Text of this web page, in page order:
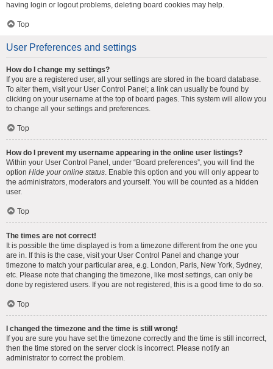
having login or logout problems, deleting board cookies may help.
Top
User Preferences and settings
How do I change my settings?
If you are a registered user, all your settings are stored in the board database.
To alter them, visit your User Control Panel; a link can usually be found by
clicking on your username at the top of board pages. This system will allow you
to change all your settings and preferences.
Top
How do I prevent my username appearing in the online user listings?
Within your User Control Panel, under “Board preferences”, you will find the
option Hide your online status. Enable this option and you will only appear to
the administrators, moderators and yourself. You will be counted as a hidden
user.
Top
The times are not correct!
It is possible the time displayed is from a timezone different from the one you
are in. If this is the case, visit your User Control Panel and change your
timezone to match your particular area, e.g. London, Paris, New York, Sydney,
etc. Please note that changing the timezone, like most settings, can only be
done by registered users. If you are not registered, this is a good time to do so.
Top
I changed the timezone and the time is still wrong!
If you are sure you have set the timezone correctly and the time is still incorrect,
then the time stored on the server clock is incorrect. Please notify an
administrator to correct the problem.